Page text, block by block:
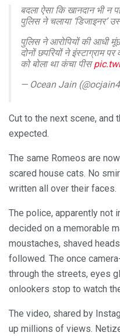
बदला ऐसा कि खानदान भी न
पुलिस ने चलाया ‘डिजाइनर’
पुलिस ने आरोपियों की आधी
दोनों छपरियों ने इंस्टाग्राम
को बोला था कंचा पीस
— Ocean Jain
Cut to the next scene, and
expected.
The same Romeos are
scared house cats. No
written all over their faces.
The police, apparently not
decided on a memorable
moustaches, shaved
followed. The once
through the streets, eyes
onlookers stop to watch
The video, shared by
up millions of views.